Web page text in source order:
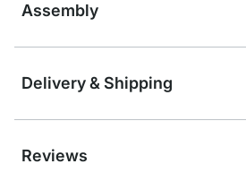
Assembly
Delivery & Shipping
Reviews